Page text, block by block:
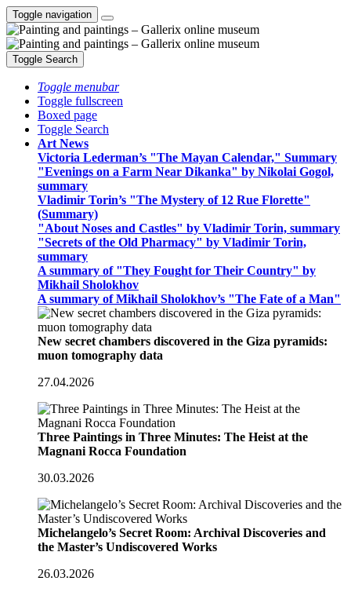
Toggle navigation
Toggle Search
Toggle menubar
Toggle fullscreen
Boxed page
Toggle Search
Art News
Victoria Lederman’s "The Mayan Calendar," Summary
"Evenings on a Farm Near Dikanka" by Nikolai Gogol,
summary
Vladimir Torin’s "The Mystery of 12 Rue Florette"
(Summary)
"About Noses and Castles" by Vladimir Torin, summary
"Secrets of the Old Pharmacy" by Vladimir Torin,
summary
A summary of "They Fought for Their Country" by
Mikhail Sholokhov
A summary of Mikhail Sholokhov’s "The Fate of a Man"
New secret chambers discovered in the Giza pyramids:
muon tomography data
27.04.2026
Three Paintings in Three Minutes: The Heist at the
Magnani Rocca Foundation
30.03.2026
Michelangelo’s Secret Room: Archival Discoveries and
the Master’s Undiscovered Works
26.03.2026